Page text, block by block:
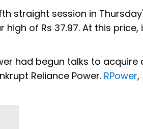
straight session in
of Rs 37.97. At this price,
had begun talks to acquire
Reliance Power. RPower,